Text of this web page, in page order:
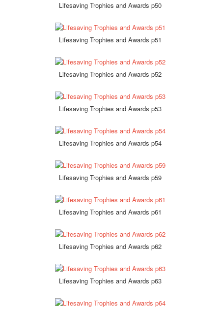
Lifesaving Trophies and Awards p50
Lifesaving Trophies and Awards p51
Lifesaving Trophies and Awards p52
Lifesaving Trophies and Awards p53
Lifesaving Trophies and Awards p54
Lifesaving Trophies and Awards p59
Lifesaving Trophies and Awards p61
Lifesaving Trophies and Awards p62
Lifesaving Trophies and Awards p63